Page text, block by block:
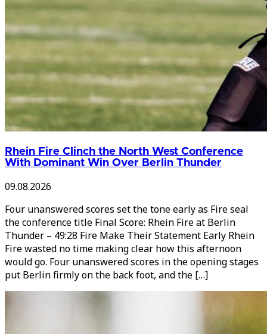
Rhein Fire Clinch the North West Conference
With Dominant Win Over Berlin Thunder
09.08.2026
Four unanswered scores set the tone early as Fire seal
the conference title Final Score: Rhein Fire at Berlin
Thunder – 49:28 Fire Make Their Statement Early Rhein
Fire wasted no time making clear how this afternoon
would go. Four unanswered scores in the opening stages
put Berlin firmly on the back foot, and the […]